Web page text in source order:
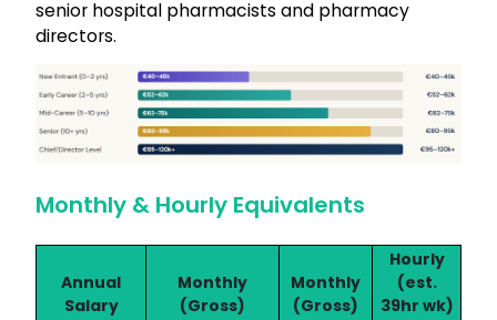
senior hospital pharmacists and pharmacy
directors.
Monthly & Hourly Equivalents
Annual
Salary
Monthly
(Gross)
Monthly
(Gross)
Hourly
(est.
39hr wk)